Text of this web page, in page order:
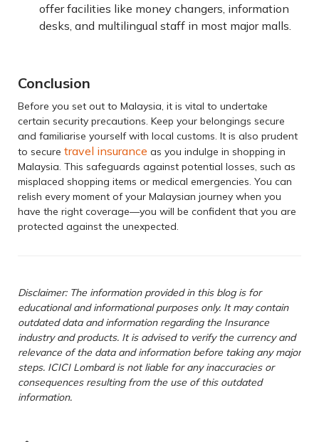
offer facilities like money changers, information
desks, and multilingual staff in most major malls.
Conclusion
Before you set out to Malaysia, it is vital to undertake
certain security precautions. Keep your belongings secure
and familiarise yourself with local customs. It is also prudent
to secure travel insurance as you indulge in shopping in
Malaysia. This safeguards against potential losses, such as
misplaced shopping items or medical emergencies. You can
relish every moment of your Malaysian journey when you
have the right coverage—you will be confident that you are
protected against the unexpected.
Disclaimer: The information provided in this blog is for
educational and informational purposes only. It may contain
outdated data and information regarding the Insurance
industry and products. It is advised to verify the currency and
relevance of the data and information before taking any major
steps. ICICI Lombard is not liable for any inaccuracies or
consequences resulting from the use of this outdated
information.